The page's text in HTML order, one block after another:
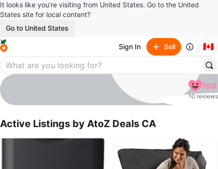
It looks like you’re visiting from United States. Go to the United
States site for local content?
Go to United States
Sign In Sell 🇨🇦
AtoZ Deals CA
profile page
190
10 reviews
Active Listings by AtoZ Deals CA